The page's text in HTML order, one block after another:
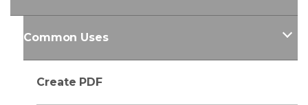
Common Uses
Create PDF